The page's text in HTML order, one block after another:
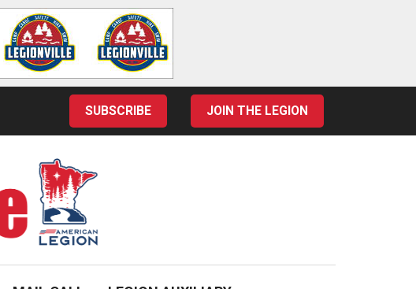
SUBSCRIBE JOIN THE LEGION